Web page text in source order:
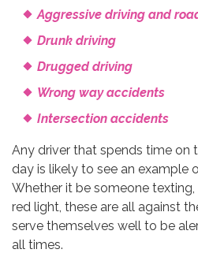
Aggressive driving and
Drunk driving
Drugged driving
Wrong way accidents
Intersection accidents
Any driver that spends time on
day is likely to see an example
Whether it be someone texting,
red light, these are all against
serve themselves well to be
all times.